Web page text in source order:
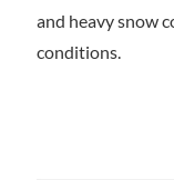
and heavy snow
conditions.